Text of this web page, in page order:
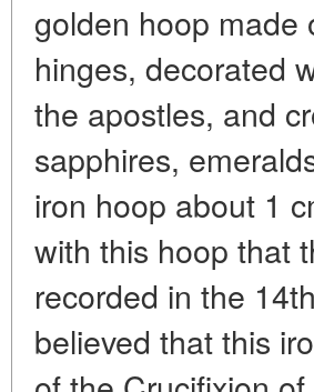
golden hoop made
hinges, decorated
the apostles, and
sapphires,
iron hoop about 1
with this hoop that
recorded in the
believed that this